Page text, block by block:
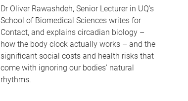
Dr Oliver Rawashdeh, Senior Lecturer in UQ's
School of Biomedical Sciences writes for
Contact, and explains circadian biology –
how the body clock actually works – and the
significant social costs and health risks that
come with ignoring our bodies' natural
rhythms.